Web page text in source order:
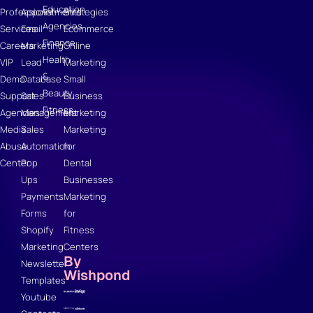
Professional
Services
Careers
VIP
Demo
Support
Agencies
Media
Abuse
Center
Appointments
Email
Marketing
Lead
Database
Sales
Management
Sales
Automation
Pop
Ups
Payments
Forms
Shopify
Marketing
Newsletter
Templates
Youtube
Education
Agencies
Finance
Health
&
Beauty
Fitness
Strategies
Ecommerce
Online
Marketing
Small
Business
Marketing
Marketing
for
Dental
Businesses
Marketing
for
Fitness
Centers
By
Wishpond